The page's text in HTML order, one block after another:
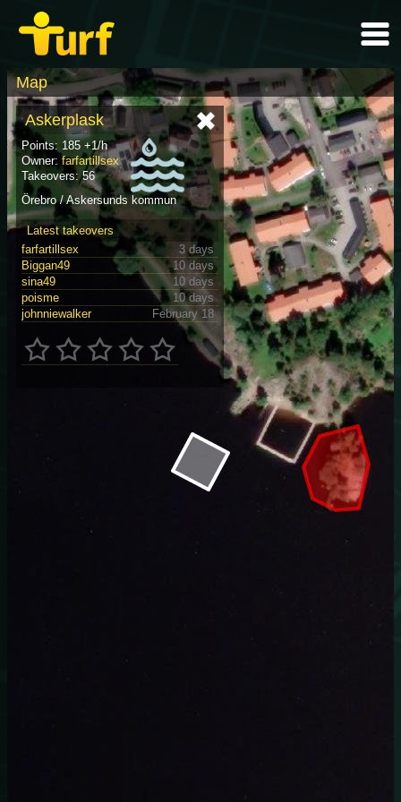
Map
Askerplask
Points: 185 +1/h
Owner: farfartillsex
Takeovers: 56
Örebro / Askersunds kommun
Latest takeovers
farfartillsex
3 days
Biggan49
10 days
sina49
10 days
poisme
10 days
johnniewalker
February 18